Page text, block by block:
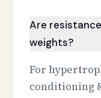
Are
weights?
For
conditioning